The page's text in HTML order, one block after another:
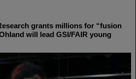
grants millions for “fusion
will lead GSI/FAIR young